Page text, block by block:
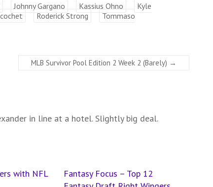
Johnny Gargano Kassius Ohno
Kyle
Roderick Strong
Tommaso
MLB Survivor Pool Edition 2 Week 2 (Barely) →
in line at a hotel. Slightly big deal.
with NFL
Fantasy Focus – Top 12